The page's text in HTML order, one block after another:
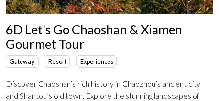
6D Let's Go Chaoshan & Xiamen
Gourmet Tour
Gateway Resort Experiences
Discover Chaoshan’s rich history in Chaozhou’s ancient city
and Shantou’s old town. Explore the stunning landscapes of